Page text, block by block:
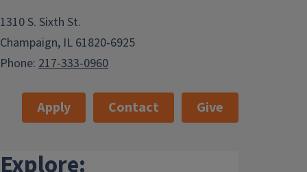
1310 S. Sixth St.
Champaign, IL 61820-6925
Phone: 217-333-0960
Apply Contact Give
Explore: